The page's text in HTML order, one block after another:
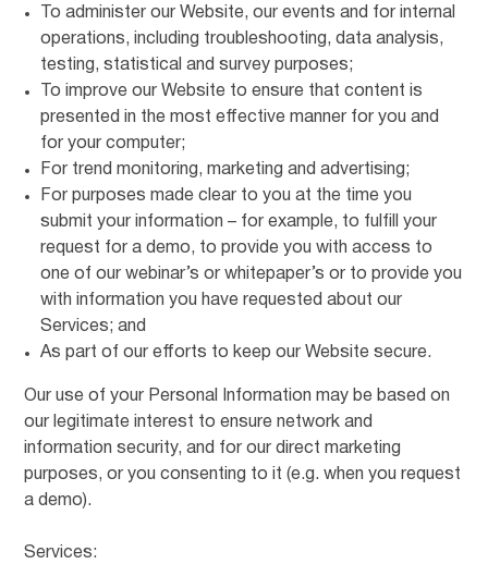
To administer our Website, our events and for internal
operations, including troubleshooting, data analysis,
testing, statistical and survey purposes;
To improve our Website to ensure that content is
presented in the most effective manner for you and
for your computer;
For trend monitoring, marketing and advertising;
For purposes made clear to you at the time you
submit your information – for example, to fulfill your
request for a demo, to provide you with access to
one of our webinar’s or whitepaper’s or to provide you
with information you have requested about our
Services; and
As part of our efforts to keep our Website secure.
Our use of your Personal Information may be based on
our legitimate interest to ensure network and
information security, and for our direct marketing
purposes, or you consenting to it (e.g. when you request
a demo).
Services: